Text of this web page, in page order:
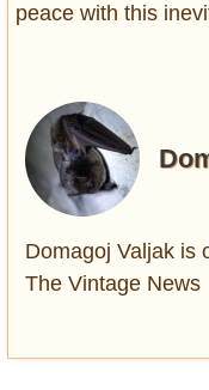
peace with this
Domagoj Valjak is
The Vintage News